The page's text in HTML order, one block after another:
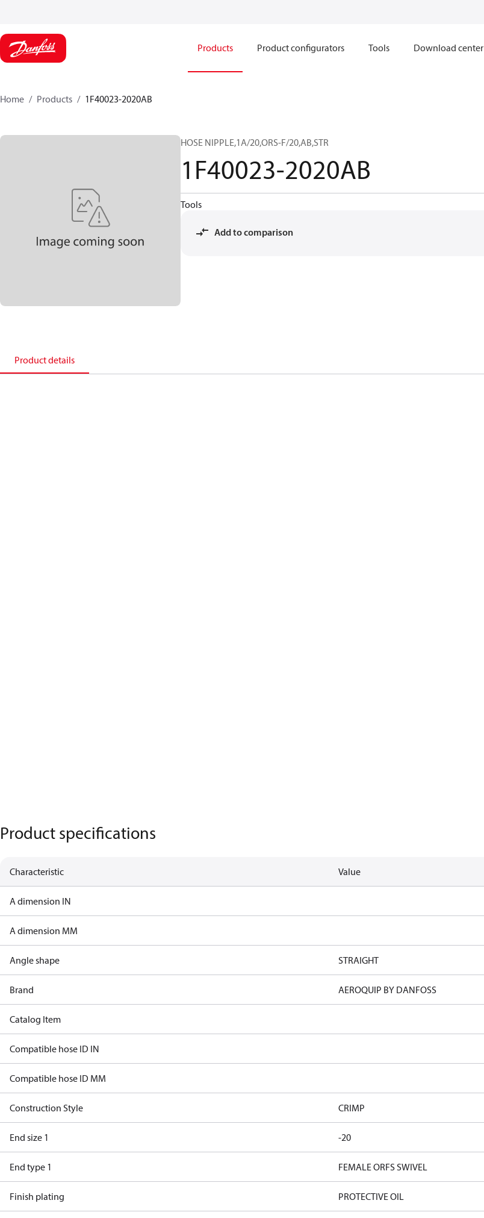
Products Product configurators Tools Download center
Home Products 1F40023-2020AB
HOSE NIPPLE,1A/20,ORS-F/20,AB,STR
1F40023-2020AB
Tools
Add to comparison
Product details
Product specifications
Characteristic Value
A dimension IN
A dimension MM
Angle shape STRAIGHT
Brand AEROQUIP BY DANFOSS
Catalog Item
Compatible hose ID IN
Compatible hose ID MM
Construction Style CRIMP
End size 1 -20
End type 1 FEMALE ORFS SWIVEL
Finish plating PROTECTIVE OIL